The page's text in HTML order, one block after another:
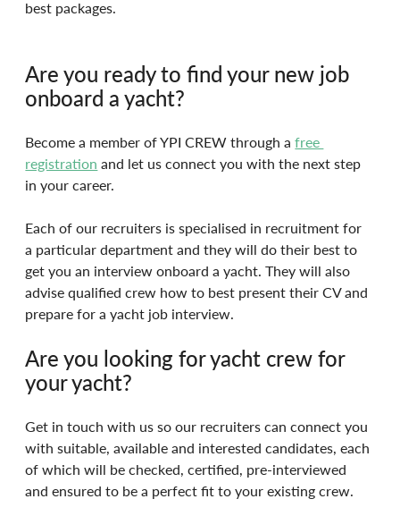
best packages.
Are you ready to find your new job
onboard a yacht?
Become a member of YPI CREW through a free
registration and let us connect you with the next step
in your career.
Each of our recruiters is specialised in recruitment for
a particular department and they will do their best to
get you an interview onboard a yacht. They will also
advise qualified crew how to best present their CV and
prepare for a yacht job interview.
Are you looking for yacht crew for
your yacht?
Get in touch with us so our recruiters can connect you
with suitable, available and interested candidates, each
of which will be checked, certified, pre-interviewed
and ensured to be a perfect fit to your existing crew.